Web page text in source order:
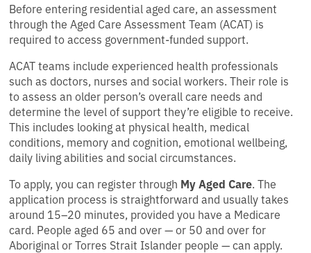
Before entering residential aged care, an assessment
through the Aged Care Assessment Team (ACAT) is
required to access government-funded support.
ACAT teams include experienced health professionals
such as doctors, nurses and social workers. Their role is
to assess an older person’s overall care needs and
determine the level of support they’re eligible to receive.
This includes looking at physical health, medical
conditions, memory and cognition, emotional wellbeing,
daily living abilities and social circumstances.
To apply, you can register through My Aged Care. The
application process is straightforward and usually takes
around 15–20 minutes, provided you have a Medicare
card. People aged 65 and over — or 50 and over for
Aboriginal or Torres Strait Islander people — can apply.